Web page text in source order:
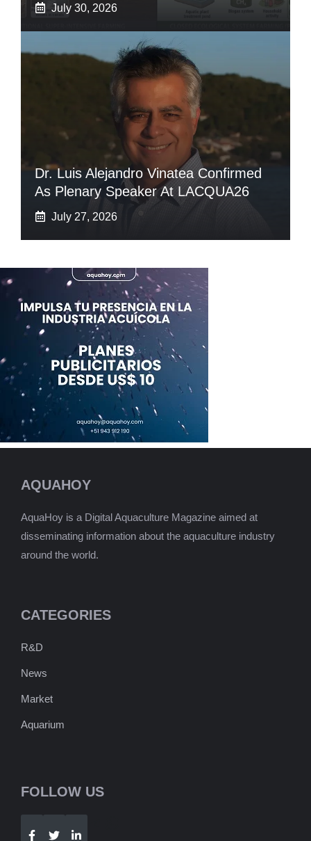
July 30, 2026
Dr. Luis Alejandro Vinatea Confirmed
As Plenary Speaker At LACQUA26
July 27, 2026
AQUAHOY
AquaHoy is a Digital Aquaculture Magazine aimed at
disseminating information about the aquaculture industry
around the world.
CATEGORIES
R&D
News
Market
Aquarium
FOLLOW US
Telegram